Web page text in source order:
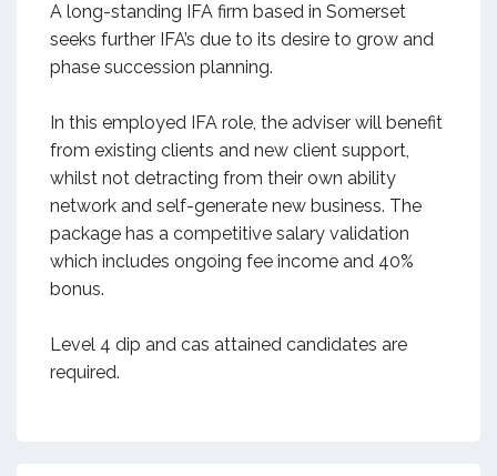
A long-standing IFA firm based in Somerset
seeks further IFA’s due to its desire to grow and
phase succession planning.
In this employed IFA role, the adviser will benefit
from existing clients and new client support,
whilst not detracting from their own ability
network and self-generate new business. The
package has a competitive salary validation
which includes ongoing fee income and 40%
bonus.
Level 4 dip and cas attained candidates are
required.